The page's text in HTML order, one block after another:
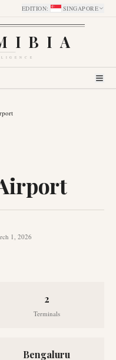
EDITION: SINGAPORE
1, 2026
2
Terminals
Bengaluru